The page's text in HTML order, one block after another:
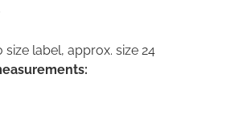
size label, approx. size 24